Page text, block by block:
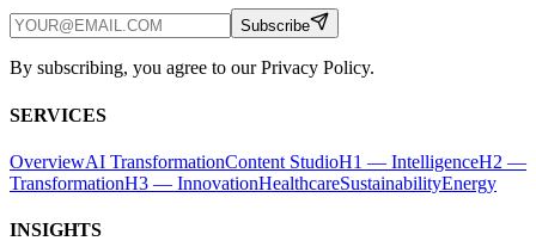
Subscribe
By subscribing, you agree to our Privacy Policy.
SERVICES
OverviewAI TransformationContent StudioH1 — IntelligenceH2 —
TransformationH3 — InnovationHealthcareSustainabilityEnergy
INSIGHTS